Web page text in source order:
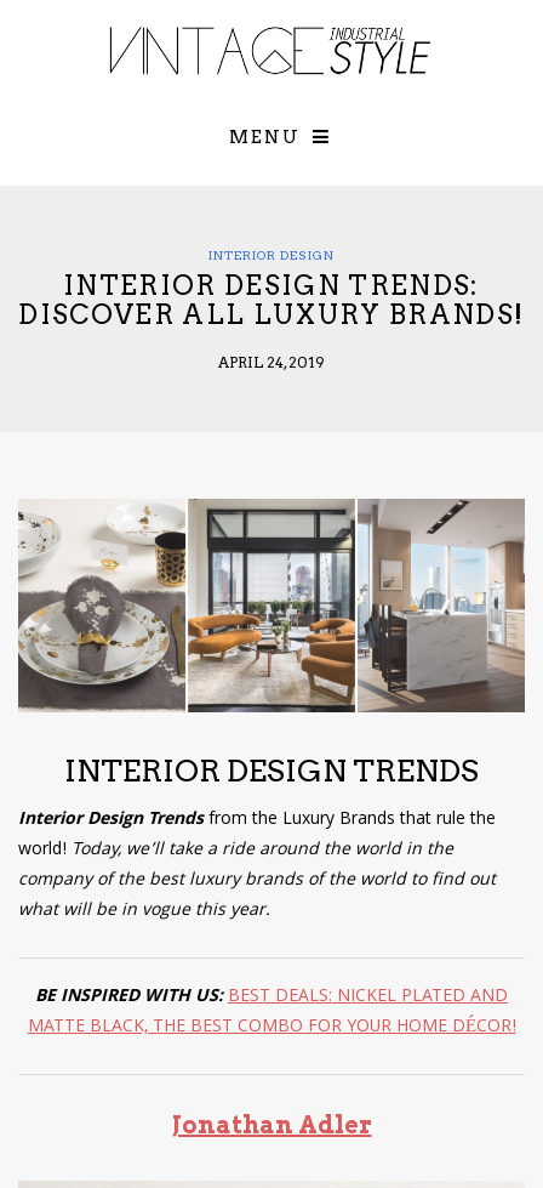
First Name*
Check here
have read
Conditions/
*required
MENU
INTERIOR DESIGN
INTERIOR DESIGN TRENDS:
DISCOVER ALL LUXURY BRANDS!
APRIL 24, 2019
INTERIOR DESIGN TRENDS
Interior Design Trendsfrom the Luxury Brands that rule the
world! Today, we’ll take a ride around the world in the
company of the best luxury brands of the world to find out
what will be in vogue this year.
BE INSPIRED WITH US:BEST DEALS: NICKEL PLATED AND
MATTE BLACK, THE BEST COMBO FOR YOUR HOME DÉCOR!
Jonathan Adler